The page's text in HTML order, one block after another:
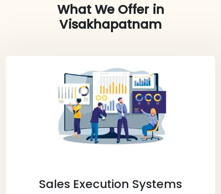
What We Offer in
Visakhapatnam
Sales Execution Systems